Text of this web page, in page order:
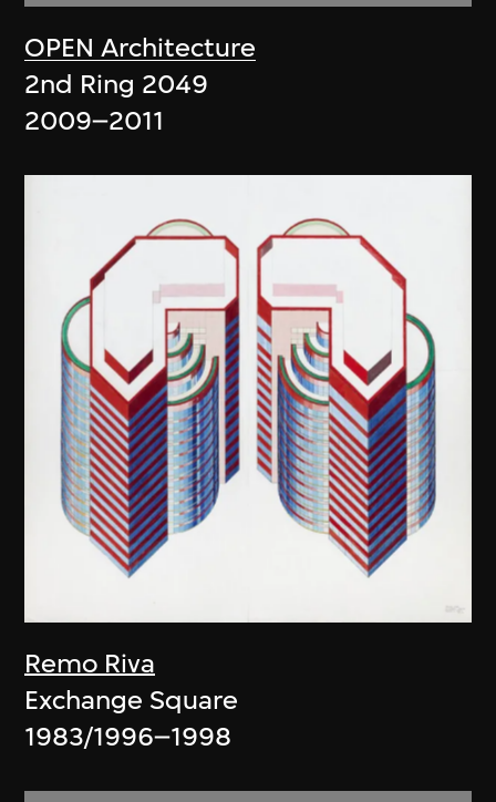
OPEN Architecture
2nd Ring 2049
2009–2011
Remo Riva
Exchange Square
1983/1996–1998